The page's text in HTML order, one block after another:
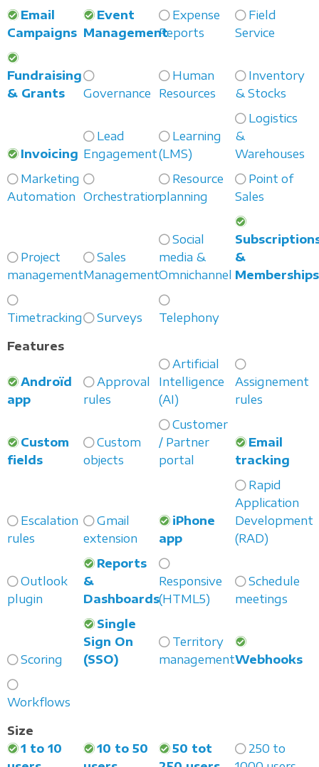
Email
Campaigns
Event
Management
Expense
Reports
Field
Service
Fundraising
& Grants
Governance
Human
Resources
Inventory
& Stocks
Invoicing
Lead
Engagement
Learning
(LMS)
Logistics
&
Warehouses
Marketing
Automation Orchestration
Resource
planning
Point of
Sales
Project
management
Sales
Management
Social
media &
Omnichannel
&
Memberships
Timetracking Surveys
Telephony
Features
Androïd
app
Approval
rules
Artificial
Intelligence
(AI)
Assignement
rules
Custom
fields
Custom
objects
Customer
/ Partner
portal
Email
tracking
Escalation
rules
Gmail
extension
iPhone
app
Rapid
Application
Development
(RAD)
Outlook
plugin
Reports
&
Dashboards
Responsive
(HTML5)
Schedule
meetings
Scoring
Single
Sign On
(SSO)
Territory
managementWebhooks
Workflows
Size
1 to 10
10 to 50
50 tot
250 to